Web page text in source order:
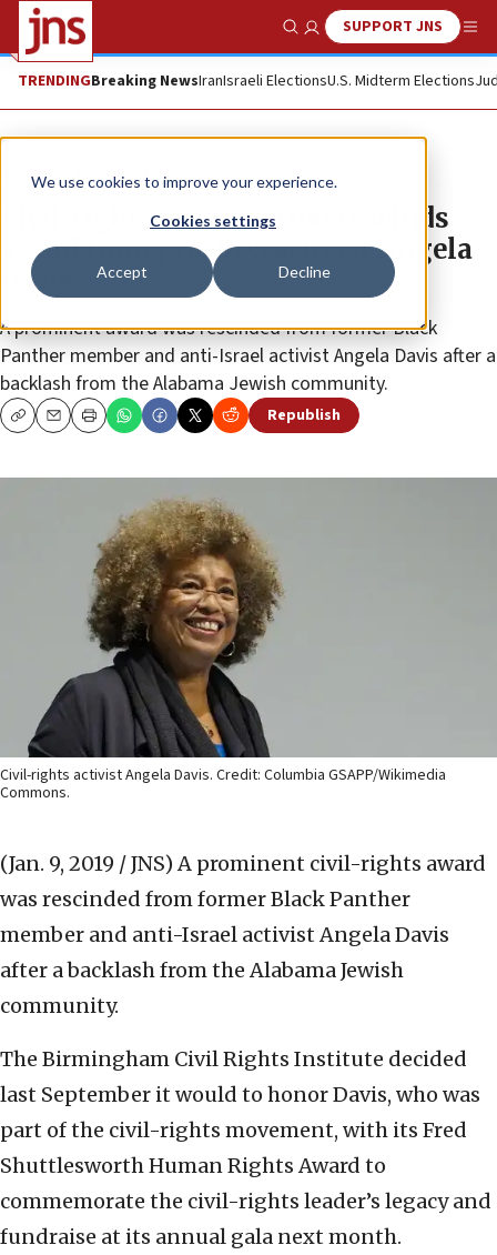
We use cookies to improve your experience.
Cookies settings
Accept Decline
Show SearchSUPPORT JNS
TRENDINGBreaking NewsIranIsraeli ElectionsU.S. Midterm Elections
News Antisemitism
Civil-rights organization rescinds
award from pro-BDS activist Angela
Davis
A prominent award was rescinded from former Black
Panther member and anti-Israel activist Angela Davis after a
backlash from the Alabama Jewish community.
CopyEmailPrint Republish
Civil-rights activist Angela Davis. Credit: Columbia GSAPP/Wikimedia
Commons.
(Jan. 9, 2019 / JNS) A prominent civil-rights award
was rescinded from former Black Panther
member and anti-Israel activist Angela Davis
after a backlash from the Alabama Jewish
community.
The Birmingham Civil Rights Institute decided
last September it would to honor Davis, who was
part of the civil-rights movement, with its Fred
Shuttlesworth Human Rights Award to
commemorate the civil-rights leader’s legacy and
fundraise at its annual gala next month.